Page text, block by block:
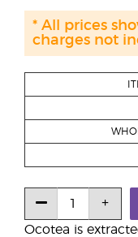
Ocotea is
* All prices
charges not